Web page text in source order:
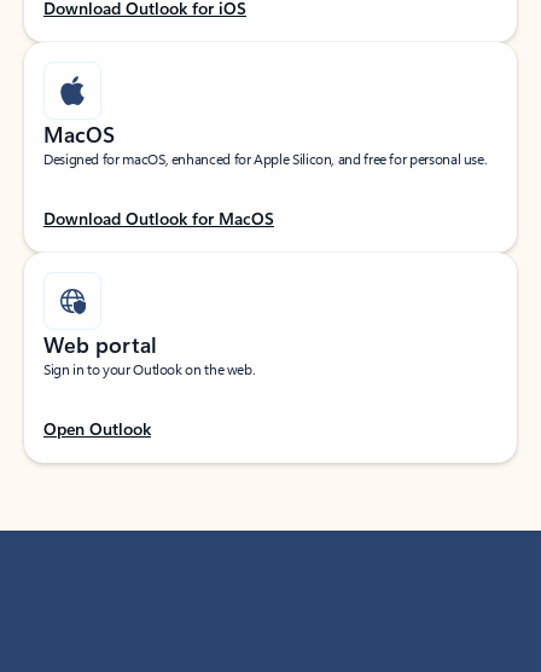
Download Outlook for iOS
MacOS
Designed for macOS, enhanced for Apple Silicon, and free for personal use.
Download Outlook for MacOS
Web portal
Sign in to your Outlook on the web.
Open Outlook